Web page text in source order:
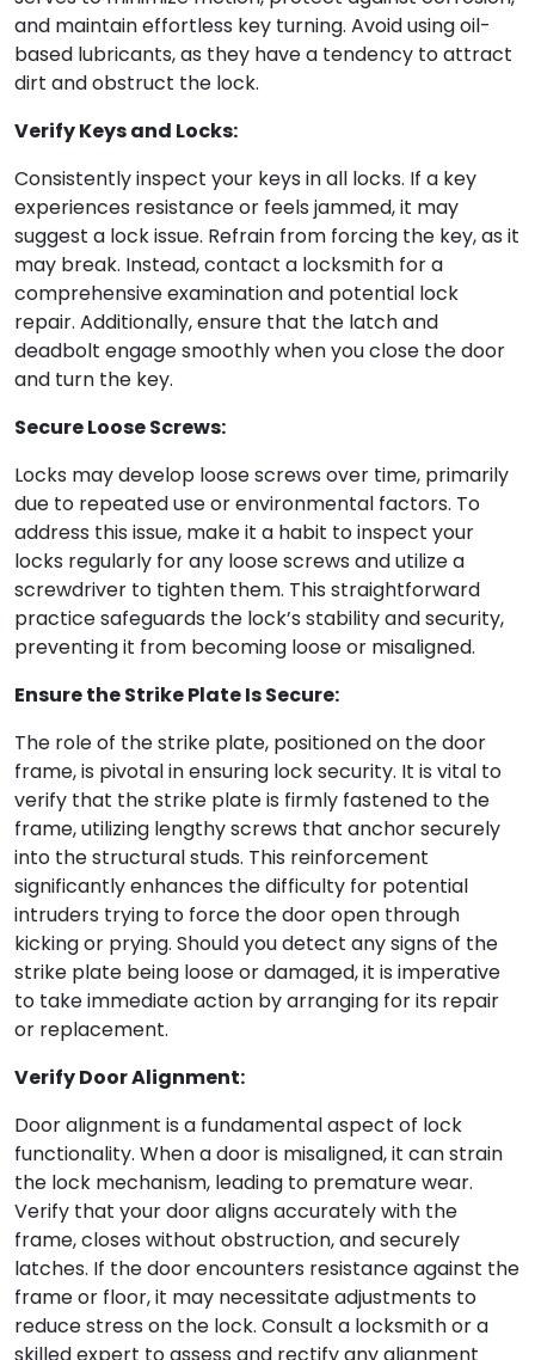
and maintain effortless key turning. Avoid using oil-
based lubricants, as they have a tendency to attract
dirt and obstruct the lock.
Verify Keys and Locks:
Consistently inspect your keys in all locks. If a key
experiences resistance or feels jammed, it may
suggest a lock issue. Refrain from forcing the key, as it
may break. Instead, contact a locksmith for a
comprehensive examination and potential lock
repair. Additionally, ensure that the latch and
deadbolt engage smoothly when you close the door
and turn the key.
Secure Loose Screws:
Locks may develop loose screws over time, primarily
due to repeated use or environmental factors. To
address this issue, make it a habit to inspect your
locks regularly for any loose screws and utilize a
screwdriver to tighten them. This straightforward
practice safeguards the lock’s stability and security,
preventing it from becoming loose or misaligned.
Ensure the Strike Plate Is Secure:
The role of the strike plate, positioned on the door
frame, is pivotal in ensuring lock security. It is vital to
verify that the strike plate is firmly fastened to the
frame, utilizing lengthy screws that anchor securely
into the structural studs. This reinforcement
significantly enhances the difficulty for potential
intruders trying to force the door open through
kicking or prying. Should you detect any signs of the
strike plate being loose or damaged, it is imperative
to take immediate action by arranging for its repair
or replacement.
Verify Door Alignment:
Door alignment is a fundamental aspect of lock
functionality. When a door is misaligned, it can strain
the lock mechanism, leading to premature wear.
Verify that your door aligns accurately with the
frame, closes without obstruction, and securely
latches. If the door encounters resistance against the
frame or floor, it may necessitate adjustments to
reduce stress on the lock. Consult a locksmith or a